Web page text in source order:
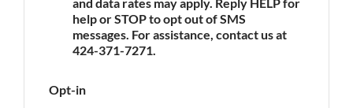
and data rates may apply. Reply HELP for
help or STOP to opt out of SMS
messages. For assistance, contact us at
424-371-7271.
Opt-in